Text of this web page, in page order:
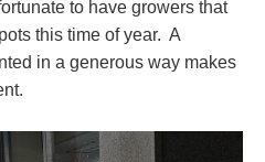
to have growers that
this time of year. A
in a generous way makes